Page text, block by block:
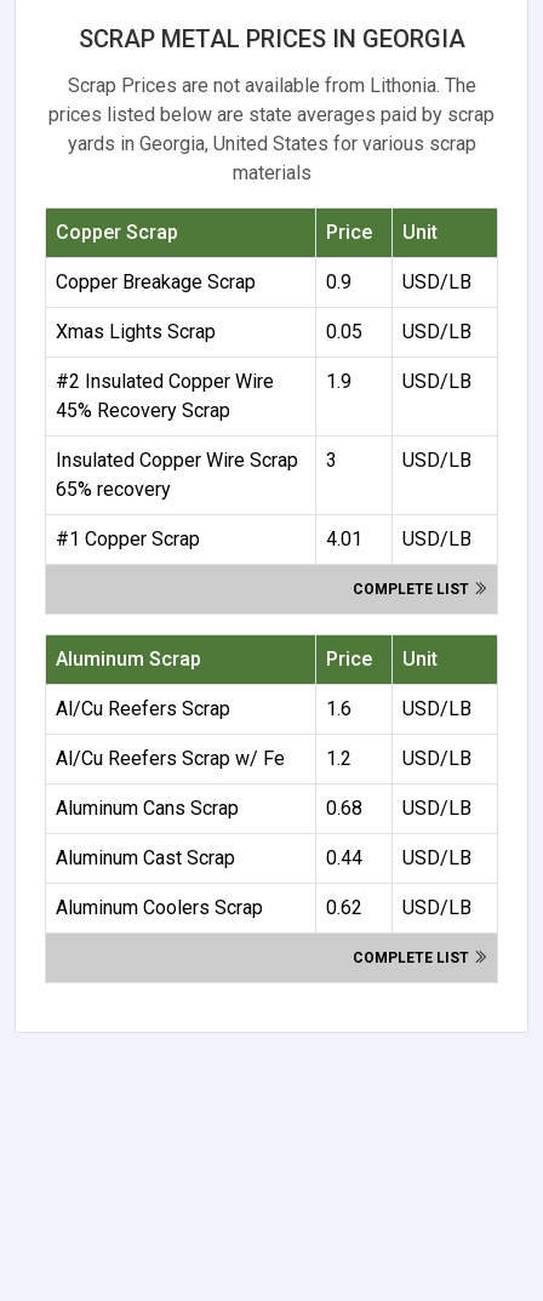
SCRAP METAL PRICES IN GEORGIA
Scrap Prices are not available from Lithonia. The
prices listed below are state averages paid by scrap
yards in Georgia, United States for various scrap
materials
Copper Scrap Price Unit
Copper Breakage Scrap 0.9 USD/LB
Xmas Lights Scrap 0.05 USD/LB
#2 Insulated Copper Wire
45% Recovery Scrap
1.9 USD/LB
Insulated Copper Wire Scrap
65% recovery
3 USD/LB
#1 Copper Scrap 4.01 USD/LB
COMPLETE LIST
Aluminum Scrap Price Unit
Al/Cu Reefers Scrap 1.6 USD/LB
Al/Cu Reefers Scrap w/ Fe 1.2 USD/LB
Aluminum Cans Scrap 0.68 USD/LB
Aluminum Cast Scrap 0.44 USD/LB
Aluminum Coolers Scrap 0.62 USD/LB
COMPLETE LIST